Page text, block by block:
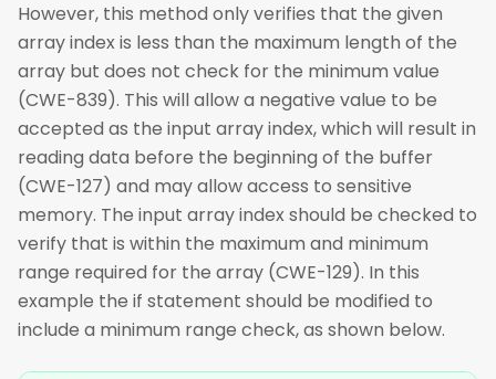
However, this method only verifies that the given
array index is less than the maximum length of the
array but does not check for the minimum value
(CWE-839). This will allow a negative value to be
accepted as the input array index, which will result in
reading data before the beginning of the buffer
(CWE-127) and may allow access to sensitive
memory. The input array index should be checked to
verify that is within the maximum and minimum
range required for the array (CWE-129). In this
example the if statement should be modified to
include a minimum range check, as shown below.